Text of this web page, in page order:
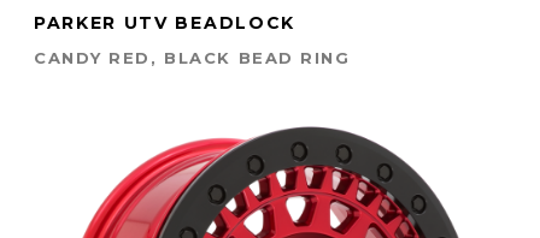
PARKER UTV BEADLOCK
CANDY RED, BLACK BEAD RING